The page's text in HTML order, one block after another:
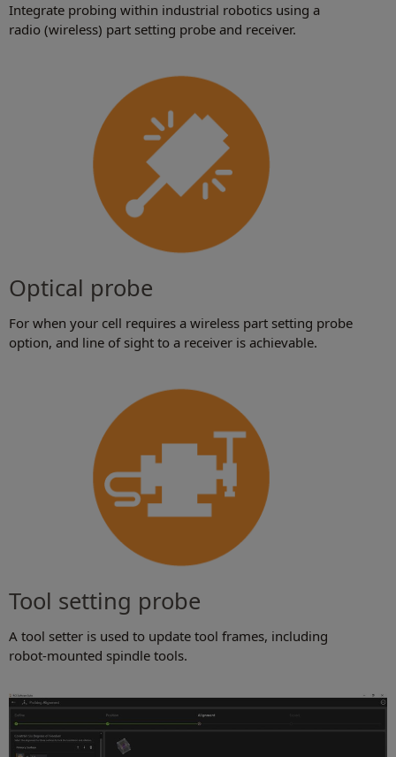
Integrate probing within industrial robotics using a
radio (wireless) part setting probe and receiver.
Optical probe
For when your cell requires a wireless part setting probe
option, and line of sight to a receiver is achievable.
Tool setting probe
A tool setter is used to update tool frames, including
robot-mounted spindle tools.